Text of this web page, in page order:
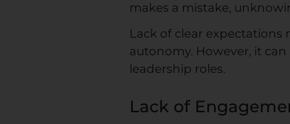
makes a mistake,
Lack of clear
autonomy. However, it
leadership roles.
Lack of